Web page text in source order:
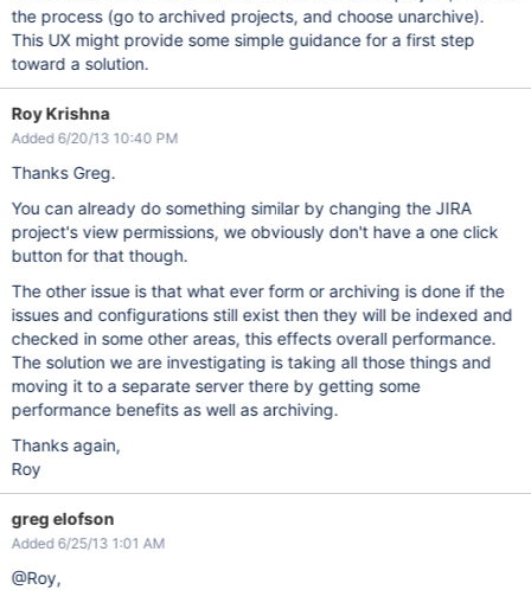
the process (go to archived projects, and choose unarchive).
This UX might provide some simple guidance for a first step
toward a solution.
Roy Krishna
Added 6/20/13 10:40 PM
Thanks Greg.
You can already do something similar by changing the JIRA
project's view permissions, we obviously don't have a one click
button for that though.
The other issue is that what ever form or archiving is done if the
issues and configurations still exist then they will be indexed and
checked in some other areas, this effects overall performance.
The solution we are investigating is taking all those things and
moving it to a separate server there by getting some
performance benefits as well as archiving.
Thanks again,
Roy
greg elofson
Added 6/25/13 1:01 AM
@Roy,